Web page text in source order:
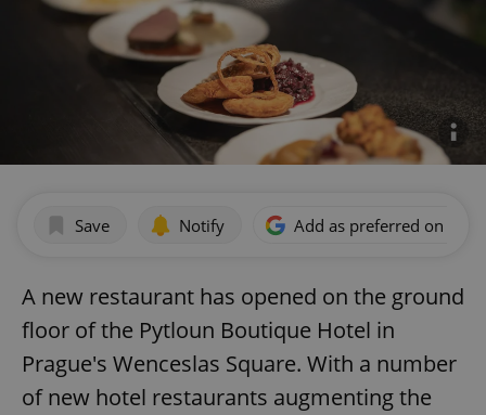
Save Notify Add as preferred on
A new restaurant has opened on the ground
floor of the Pytloun Boutique Hotel in
Prague's Wenceslas Square. With a number
of new hotel restaurants augmenting the